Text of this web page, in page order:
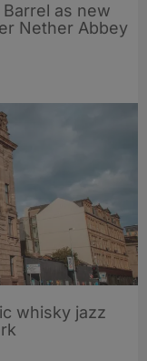
as new
Nether Abbey
whisky jazz